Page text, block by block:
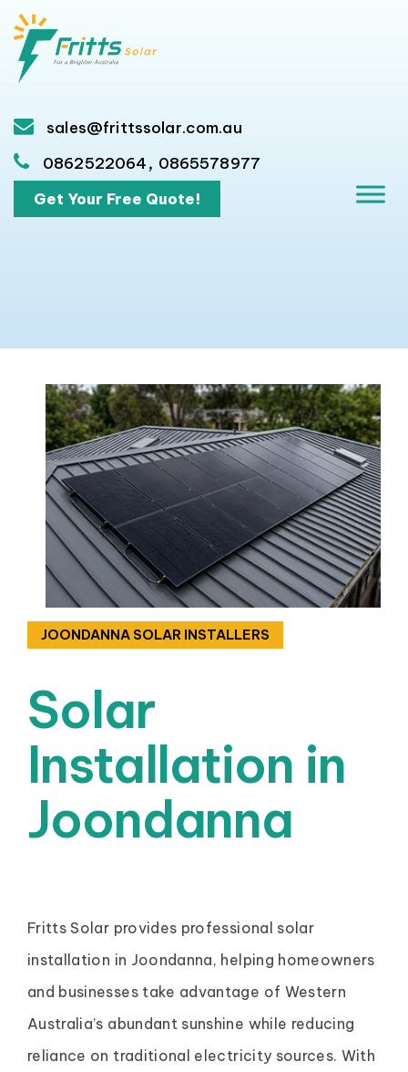
sales@frittssolar.com.au
0862522064, 0865578977
Get Your Free Quote!
JOONDANNA SOLAR INSTALLERS
Solar
Installation in
Joondanna
Fritts Solar provides professional solar
installation in Joondanna, helping homeowners
and businesses take advantage of Western
Australia’s abundant sunshine while reducing
reliance on traditional electricity sources. With